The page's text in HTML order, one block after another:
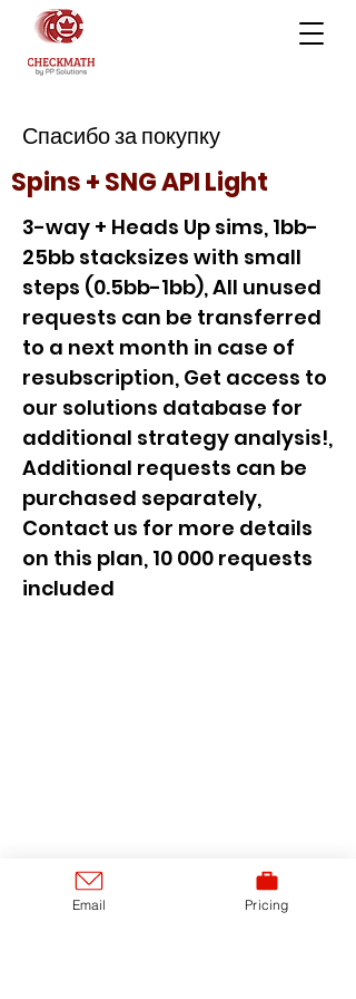
Спасибо за покупку
Spins + SNG API Light
3-way + Heads Up sims, 1bb-
25bb stacksizes with small
steps (0.5bb-1bb), All unused
requests can be transferred
to a next month in case of
resubscription, Get access to
our solutions database for
additional strategy analysis!,
Additional requests can be
purchased separately,
Contact us for more details
on this plan, 10 000 requests
included
Email Pricing